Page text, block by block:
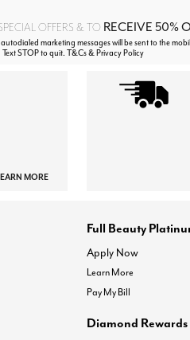
OFFERS & TO RECEIVE 50%
marketing messages will be sent to the
STOP to quit. T&Cs & Privacy Policy
LEARN MORE
Full Beauty
Apply Now
Learn More
Pay My Bill
Diamond